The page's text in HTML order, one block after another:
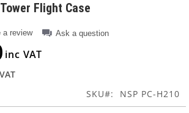
Flight Case
a review Ask a question
SKU NSP PC-H210